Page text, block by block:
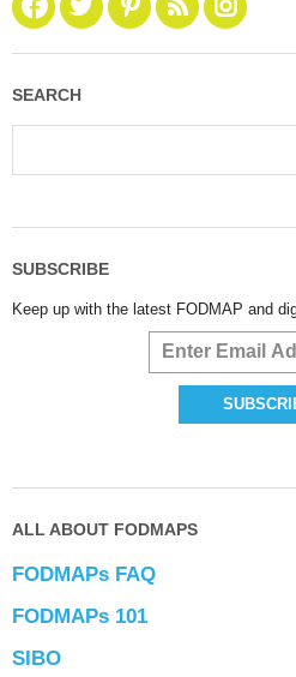
SEARCH
SUBSCRIBE
Keep up with the latest FODMAP and
ALL ABOUT FODMAPS
FODMAPs FAQ
FODMAPs 101
SIBO